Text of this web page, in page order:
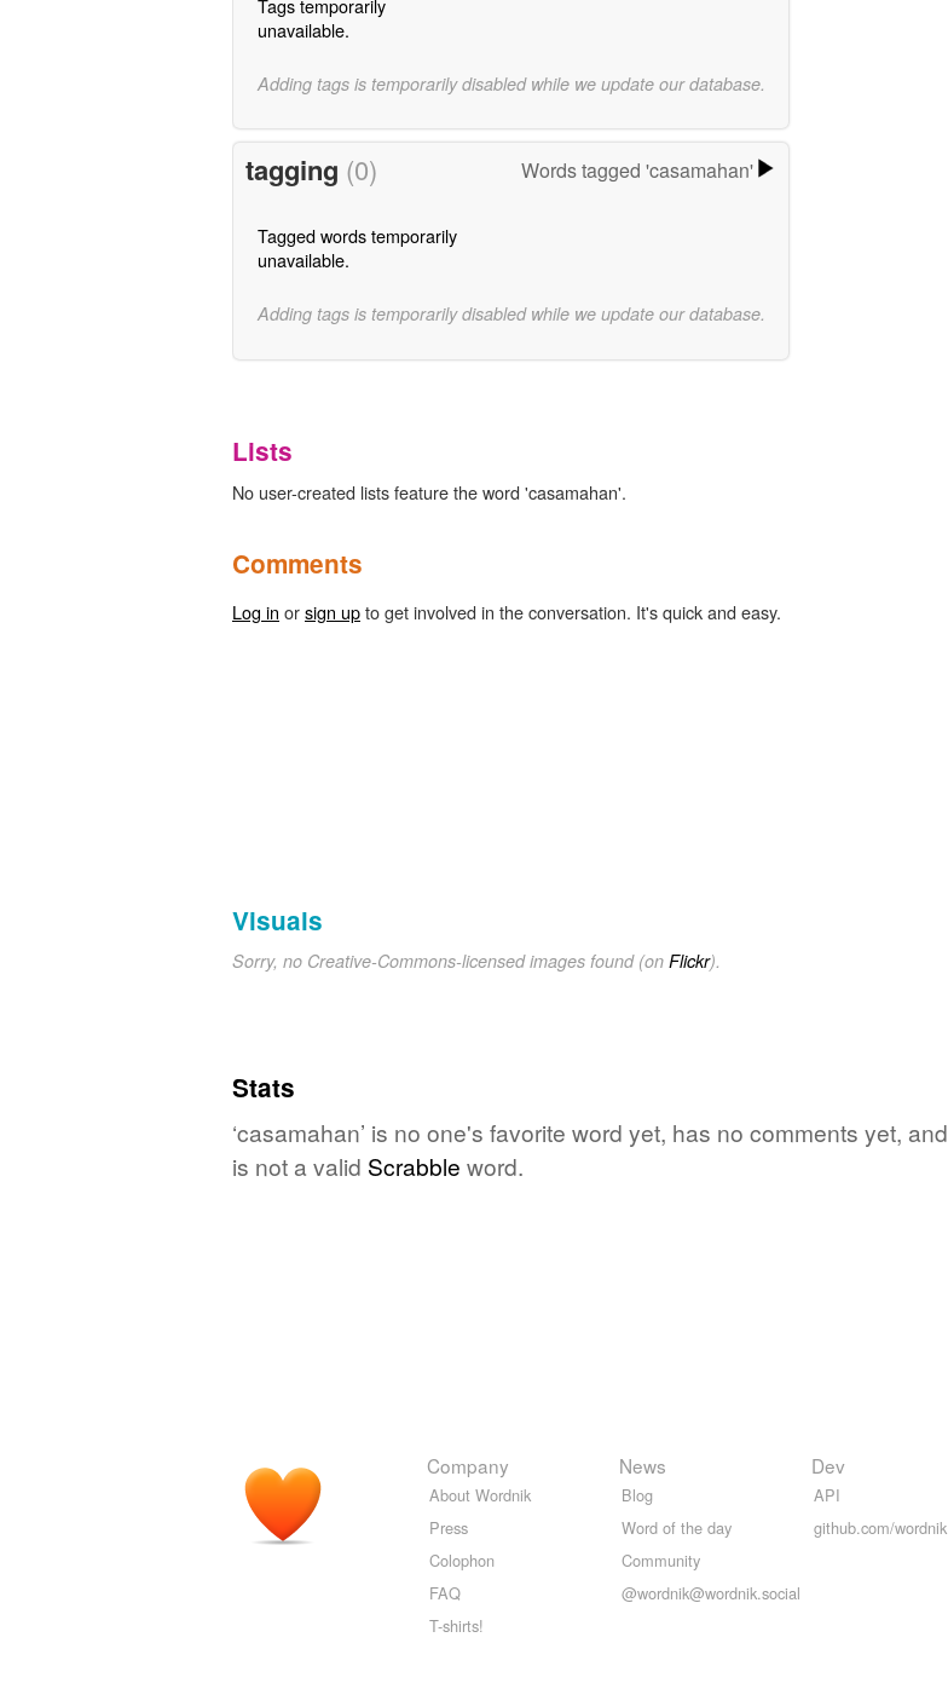
unavailable.
Adding tags is temporarily disabled while we update our database.
tagging (0) Words tagged 'casamahan'
Tagged words temporarily
unavailable.
Adding tags is temporarily disabled while we update our database.
Lists
No user-created lists feature the word 'casamahan'.
Comments
Log in orsign upto get involved in the conversation. It's quick and easy.
Visuals
Sorry, no Creative-Commons-licensed images found (on Flickr).
Stats
‘casamahan’ is no one's favorite word yet, has no comments yet, and
is not a valid Scrabble word.
Company
About Wordnik
Press
Colophon
FAQ
T-shirts!
News
Blog
Word of the day
Community
@wordnik@wordnik.social
Dev
API
github.com/wordnik